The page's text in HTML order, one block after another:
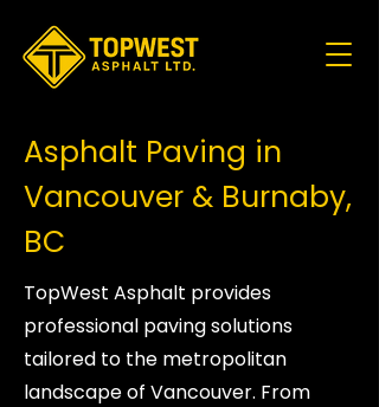
Asphalt Paving in
Vancouver & Burnaby,
BC
TopWest Asphalt provides
professional paving solutions
tailored to the metropolitan
landscape of Vancouver. From